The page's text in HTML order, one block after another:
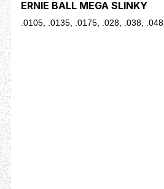
ERNIE BALL MEGA SLINKY
.0105, .0135, .0175, .028, .038, .048